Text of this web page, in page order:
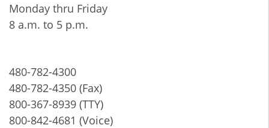
Monday thru Friday
8 a.m. to 5 p.m.
480-782-4300
480-782-4350 (Fax)
800-367-8939 (TTY)
800-842-4681 (Voice)